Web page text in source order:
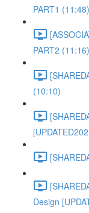
PART1 (11:48)
PART2 (11:16)
(10:10)
Design